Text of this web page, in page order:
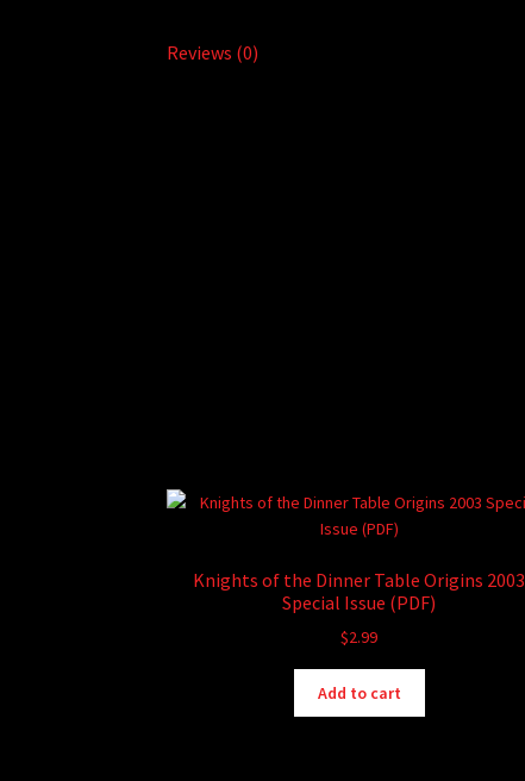
Reviews (0)
Knights of the Dinner Table Origins 2003
Special Issue (PDF)
$2.99
Add to cart